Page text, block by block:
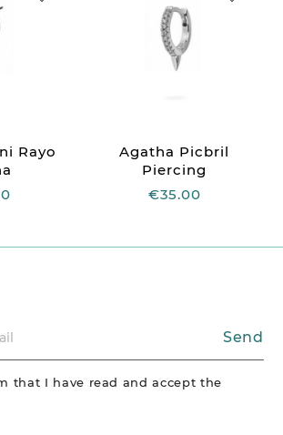
Rayo
Agatha Picbril
Piercing
€35.00
Send
that I have read and accept the